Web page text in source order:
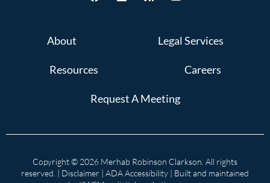
About Legal Services
Resources Careers
Request A Meeting
Copyright © 2026 Merhab Robinson Clarkson. All rights
reserved. | Disclaimer | ADA Accessibility | Built and maintained